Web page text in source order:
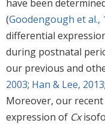
have been
(Goodengough et al.,
differential
during postnatal
our previous and
2003; Han & Lee, 2013;
Moreover, our
expression of Cx